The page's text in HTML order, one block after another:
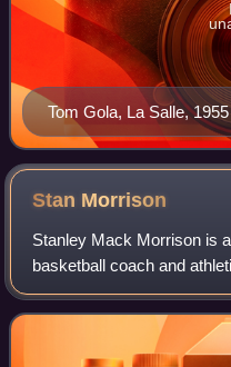
Tom Gola, La Salle, 1955
Stan Morrison
Stanley Mack Morrison is
basketball coach and
basketball coach at the
California, from 1972 to 1